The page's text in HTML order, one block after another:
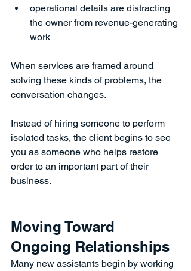
operational details are distracting
the owner from revenue-generating
work
When services are framed around
solving these kinds of problems, the
conversation changes.
Instead of hiring someone to perform
isolated tasks, the client begins to see
you as someone who helps restore
order to an important part of their
business.
Moving Toward
Ongoing Relationships
Many new assistants begin by working